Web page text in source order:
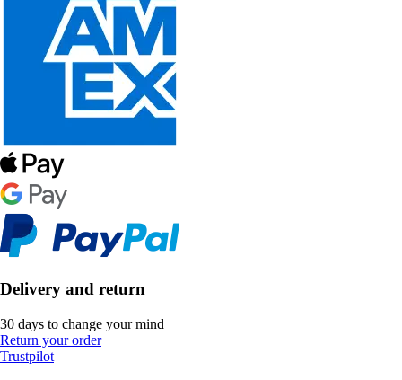
Delivery and return
30 days to change your mind
Return your order
Trustpilot